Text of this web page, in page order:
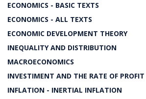
ECONOMICS - BASIC TEXTS
ECONOMICS - ALL TEXTS
ECONOMIC DEVELOPMENT THEORY
INEQUALITY AND DISTRIBUTION
MACROECONOMICS
INVESTIMENT AND THE RATE OF PROFIT
INFLATION - INERTIAL INFLATION